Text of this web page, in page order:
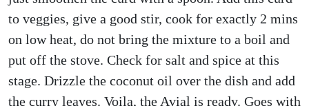
to veggies, give a good stir, cook for exactly 2 mins
on low heat, do not bring the mixture to a boil and
put off the stove. Check for salt and spice at this
stage. Drizzle the coconut oil over the dish and add
the curry leaves. Voila, the Avial is ready. Goes with